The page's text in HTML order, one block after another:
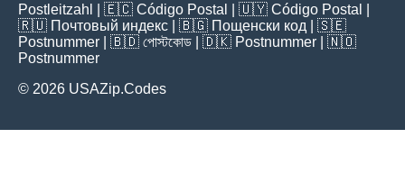
Postleitzahl
| 🇪🇨 Código Postal | 🇺🇾 Código Postal
🇷🇺 Почтовый индекс | 🇧🇬 Пощенски код | 🇸🇪
Postnummer | 🇧🇩 পোস্টকোড | 🇩🇰 Postnummer | 🇳🇴
Postnummer
© 2026 USAZip.Codes